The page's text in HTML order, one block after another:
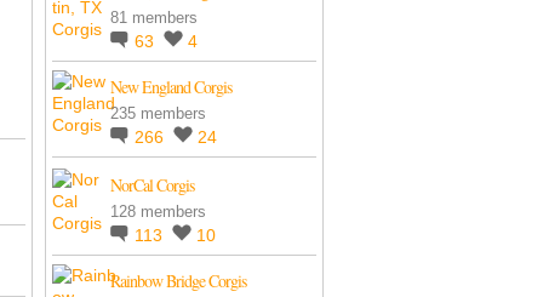
81 members
63 4
New England Corgis
235 members
266 24
NorCal Corgis
128 members
113 10
Rainbow Bridge Corgis